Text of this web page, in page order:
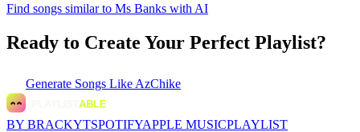
Find songs similar to Ms Banks with AI
Ready to Create Your Perfect Playlist?
Generate Songs Like AzChike
BY BRACKYTSPOTIFYAPPLE MUSICPLAYLIST